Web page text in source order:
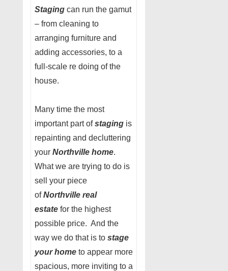
Staging can run the gamut
– from cleaning to
arranging furniture and
adding accessories, to a
full-scale re doing of the
house.
Many time the most
important part ofstaging is
repainting and decluttering
your Northville home.
What we are trying to do is
sell your piece
ofNorthville real
estate for the highest
possible price. And the
way we do that is to stage
your home to appear more
spacious, more inviting to a